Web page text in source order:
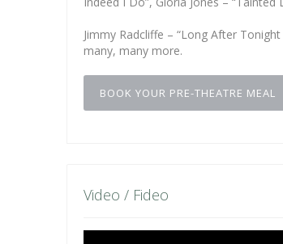
Jimmy Radcliffe – “Long After
many, many more.
BOOK YOUR PRE-THEATRE MEAL
Video / Fideo